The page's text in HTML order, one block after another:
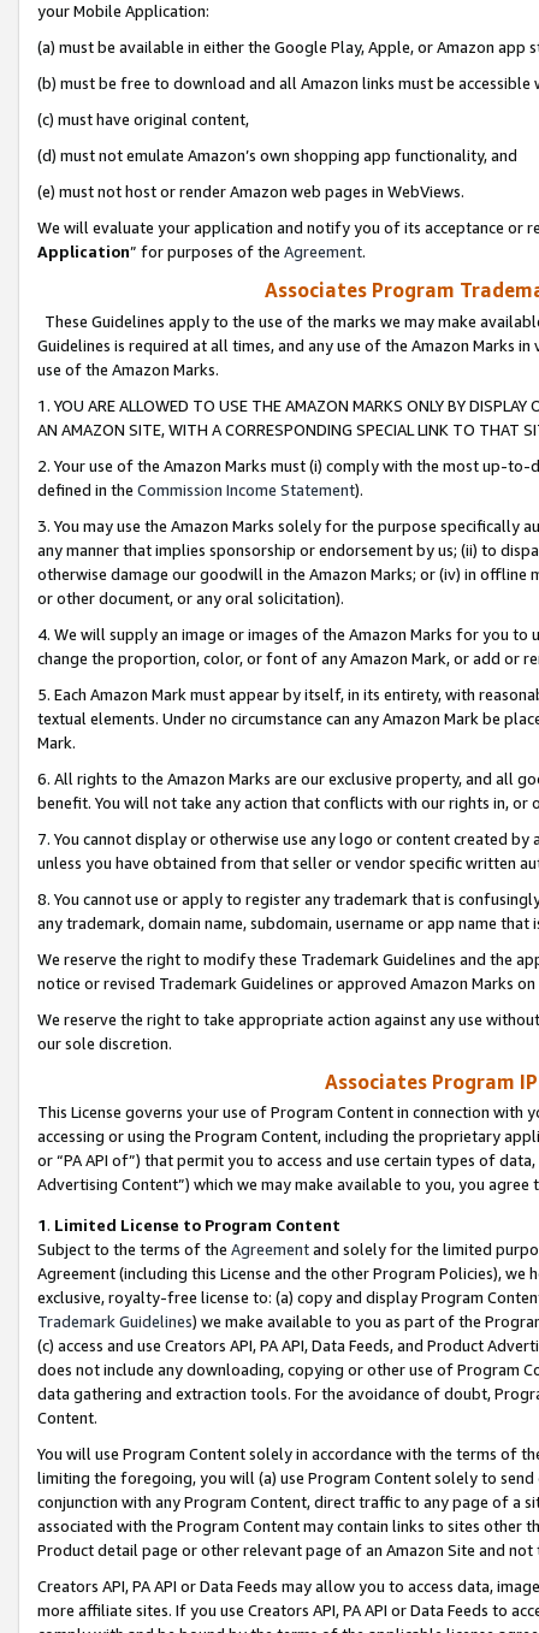
your Mobile Application:
(a) must be available in either the Google Play, Apple, or Amazon app
(b) must be free to download and all Amazon links must be
(c) must have original content,
(d) must not emulate Amazon’s own shopping app functionality, and
(e) must not host or render Amazon web pages in WebViews.
We will evaluate your application and notify you of its acceptance or
Application” for purposes of the Agreement.
Associates Program
These Guidelines apply to the use of the marks we may make
Guidelines is required at all times, and any use of the Amazon Marks
use of the Amazon Marks.
1. YOU ARE ALLOWED TO USE THE AMAZON MARKS ONLY BY
AN AMAZON SITE, WITH A CORRESPONDING SPECIAL LINK TO THAT
2. Your use of the Amazon Marks must (i) comply with the most up-
defined in the Commission Income Statement).
3. You may use the Amazon Marks solely for the purpose specifically
any manner that implies sponsorship or endorsement by us; (ii) to
otherwise damage our goodwill in the Amazon Marks; or (iv) in offline
or other document, or any oral solicitation).
4. We will supply an image or images of the Amazon Marks for you to
change the proportion, color, or font of any Amazon Mark, or add or
5. Each Amazon Mark must appear by itself, in its entirety, with
textual elements. Under no circumstance can any Amazon Mark be
Mark.
6. All rights to the Amazon Marks are our exclusive property, and all
benefit. You will not take any action that conflicts with our rights in, or
7. You cannot display or otherwise use any logo or content created
unless you have obtained from that seller or vendor specific written
8. You cannot use or apply to register any trademark that is
any trademark, domain name, subdomain, username or app name
We reserve the right to modify these Trademark Guidelines and the
notice or revised Trademark Guidelines or approved Amazon Marks
We reserve the right to take appropriate action against any use
our sole discretion.
Associates Program
This License governs your use of Program Content in connection
accessing or using the Program Content, including the proprietary
or “PA API of”) that permit you to access and use certain types of
Advertising Content”) which we may make available to you, you agree
1. Limited License to Program Content
Subject to the terms of the Agreementand solely for the limited
Agreement (including this License and the other Program Policies),
exclusive, royalty-free license to: (a) copy and display Program
Trademark Guidelines) we make available to you as part of the
(c) access and use Creators API, PA API, Data Feeds, and Product
does not include any downloading, copying or other use of Program
data gathering and extraction tools. For the avoidance of doubt,
Content.
You will use Program Content solely in accordance with the terms of
limiting the foregoing, you will (a) use Program Content solely to
conjunction with any Program Content, direct traffic to any page of a
associated with the Program Content may contain links to sites other
Product detail page or other relevant page of an Amazon Site and not
Creators API, PA API or Data Feeds may allow you to access data,
more affiliate sites. If you use Creators API, PA API or Data Feeds to